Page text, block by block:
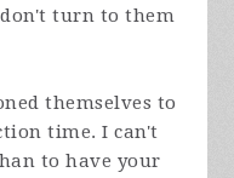
turn to them
themselves to
time. I can't
to have your